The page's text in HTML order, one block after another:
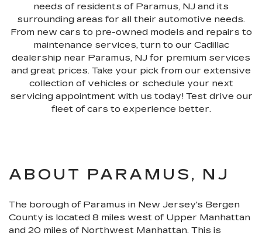
needs of residents of Paramus, NJ and its
surrounding areas for all their automotive needs.
From new cars to pre-owned models and repairs to
maintenance services, turn to our Cadillac
dealership near Paramus, NJ for premium services
and great prices. Take your pick from our extensive
collection of vehicles or schedule your next
servicing appointment with us today! Test drive our
fleet of cars to experience better.
ABOUT PARAMUS, NJ
The borough of Paramus in New Jersey's Bergen
County is located 8 miles west of Upper Manhattan
and 20 miles of Northwest Manhattan. This is